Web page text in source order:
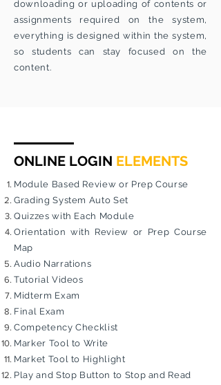
downloading or uploading of contents or
assignments required on the system,
everything is designed within the system,
so students can stay focused on the
content.
ONLINE LOGIN ELEMENTS
Module Based Review or Prep Course
Grading System Auto Set
Quizzes with Each Module
Orientation with Review or Prep Course
Map
Audio Narrations
Tutorial Videos
Midterm Exam
Final Exam
Competency Checklist
Marker Tool to Write
Market Tool to Highlight
Play and Stop Button to Stop and Read